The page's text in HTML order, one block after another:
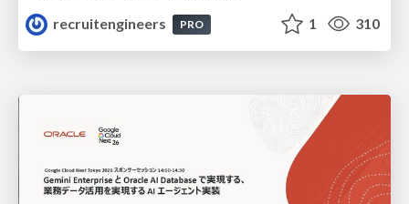
recruitengineers
PRO 1 310